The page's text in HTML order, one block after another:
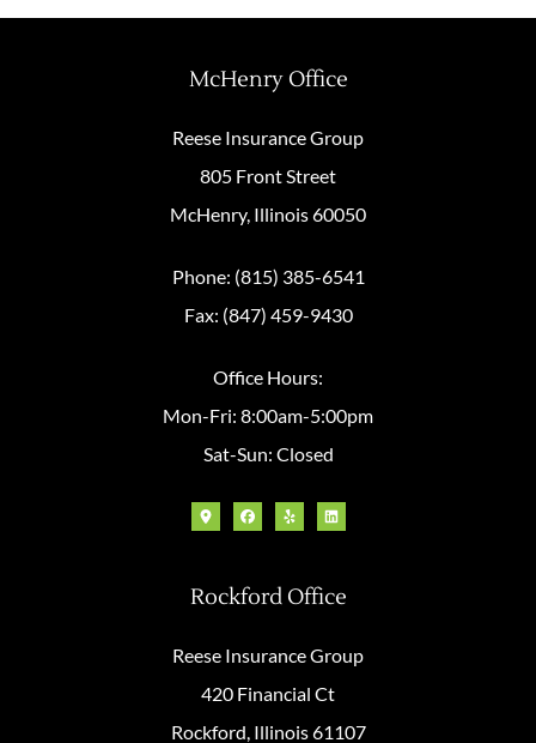
McHenry Office
Reese Insurance Group
805 Front Street
McHenry, Illinois 60050
Phone: (815) 385-6541
Fax: (847) 459-9430
Office Hours:
Mon-Fri: 8:00am-5:00pm
Sat-Sun: Closed
Rockford Office
Reese Insurance Group
420 Financial Ct
Rockford, Illinois 61107